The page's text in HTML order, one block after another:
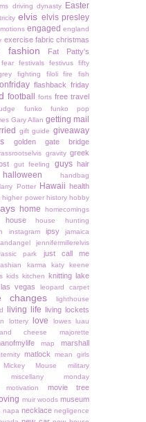
driving dynasty Easter
elvis elvis presley
engaged england
exercise fabric christmas
fashion Fat Patty's
fear festivals festivus
fifty
fighting filoli fire fish
flashback friday
football forts free travel
funko funko pop
Gary Allan getting mail
gift guide giveaway
golden gate bridge
gravity greek
gut feeling guys hair
halloween handbag
Potter Hawaii health
higher power history hobby
home
homecomings
house
house hunting
instagram ipsy
jamaica
jennifermillerelvis
park
just call me
karma
katy keene
kids kitchen knitting lake
las vegas leopard carpet
changes
lighthouse
living life
living lockets
lottery love lowes
luau
cheese
majorette
map marshall
matlock mean girls
Mickey Mouse
military
miscellany monday
motivation movie tree
muir woods museum
napa necklace negligence